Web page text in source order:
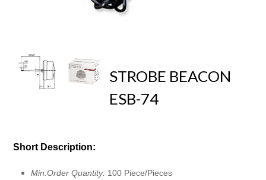
STROBE BEACON
ESB-74
Short Description:
Min.Order Quantity: 100 Piece/Pieces